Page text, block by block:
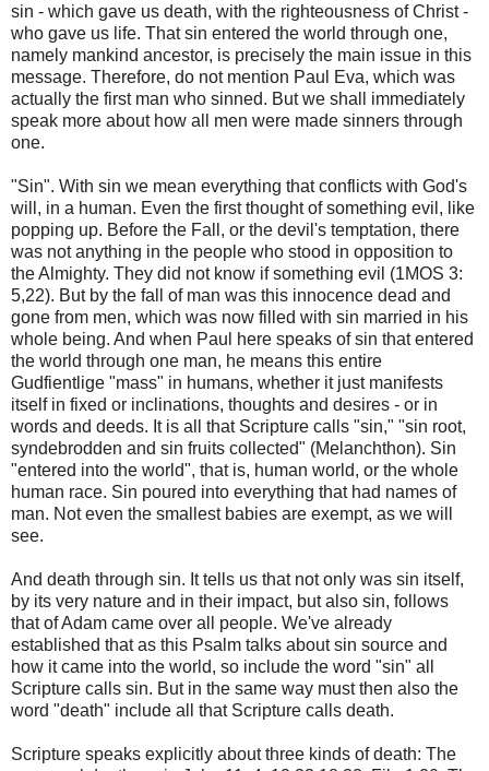
sin - which gave us death, with the righteousness of Christ -
who gave us life. That sin entered the world through one,
namely mankind ancestor, is precisely the main issue in this
message. Therefore, do not mention Paul Eva, which was
actually the first man who sinned. But we shall immediately
speak more about how all men were made sinners through
one.
"Sin". With sin we mean everything that conflicts with God's
will, in a human. Even the first thought of something evil, like
popping up. Before the Fall, or the devil's temptation, there
was not anything in the people who stood in opposition to
the Almighty. They did not know if something evil (1MOS 3:
5,22). But by the fall of man was this innocence dead and
gone from men, which was now filled with sin married in his
whole being. And when Paul here speaks of sin that entered
the world through one man, he means this entire
Gudfientlige "mass" in humans, whether it just manifests
itself in fixed or inclinations, thoughts and desires - or in
words and deeds. It is all that Scripture calls "sin," "sin root,
syndebrodden and sin fruits collected" (Melanchthon). Sin
"entered into the world", that is, human world, or the whole
human race. Sin poured into everything that had names of
man. Not even the smallest babies are exempt, as we will
see.
And death through sin. It tells us that not only was sin itself,
by its very nature and in their impact, but also sin, follows
that of Adam came over all people. We've already
established that as this Psalm talks about sin source and
how it came into the world, so include the word "sin" all
Scripture calls sin. But in the same way must then also the
word "death" include all that Scripture calls death.
Scripture speaks explicitly about three kinds of death: The